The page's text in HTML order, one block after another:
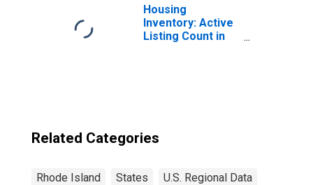
Rhode Island
Housing
Inventory: Active
Listing Count in
Related Categories
Rhode Island States U.S. Regional Data